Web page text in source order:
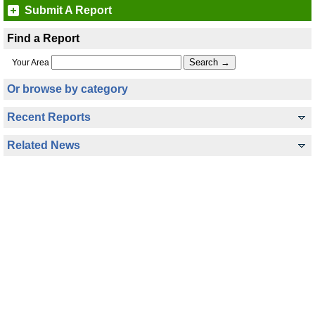
Submit A Report
Find a Report
Your Area
Or browse by category
Recent Reports
Related News